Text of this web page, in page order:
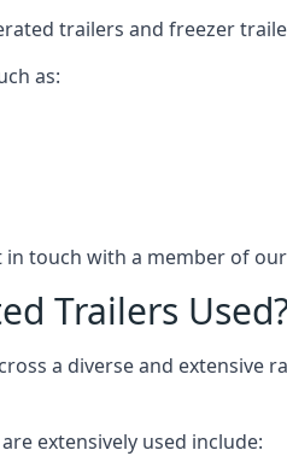
trailers and freezer
as:
in touch with a member of
Trailers
a diverse and
extensively used include: